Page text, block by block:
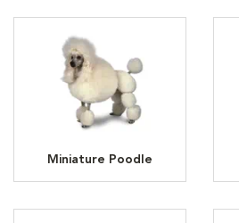
Miniature Poodle